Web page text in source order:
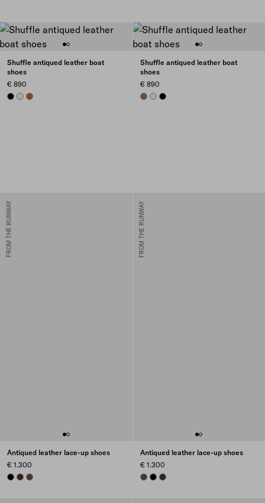
Shuffle antiqued leather boat
shoes
€ 890
BLACKCHALK WHITE
COGNAC
Shuffle antiqued leather boat
shoes
€ 890
COGNAC
CHALK WHITE
BLACK
FROM THE RUNWAY
Antiqued leather lace-up shoes
€ 1.300
BLACKDARK BROWN
COCOA BROWN
FROM THE RUNWAY
Antiqued leather lace-up shoes
€ 1.300
COCOA BROWN
BLACKDARK BROWN